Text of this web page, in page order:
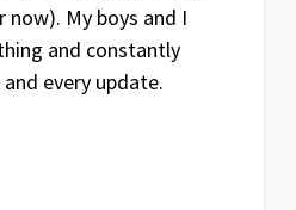
My boys and I
and constantly
every update.